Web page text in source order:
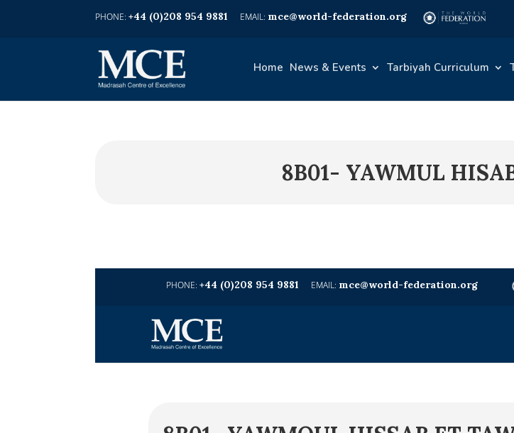
+44 (0)208 954 9881 mce@world-federation.org
Home News & Events Tarbiyah Curriculum
8B01- YAWMUL